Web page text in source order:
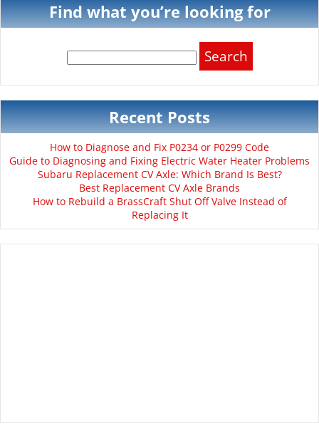
Find what you’re looking for
for:
Recent Posts
How to Diagnose and Fix P0234 or P0299 Code
Guide to Diagnosing and Fixing Electric Water Heater Problems
Subaru Replacement CV Axle: Which Brand Is Best?
Best Replacement CV Axle Brands
How to Rebuild a BrassCraft Shut Off Valve Instead of
Replacing It